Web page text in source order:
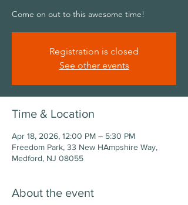
Come on out to this awesome time!
Registration is closed
See other events
Time & Location
Apr 18, 2026, 12:00 PM – 5:30 PM
Freedom Park, 33 New HAmpshire Way,
Medford, NJ 08055
About the event